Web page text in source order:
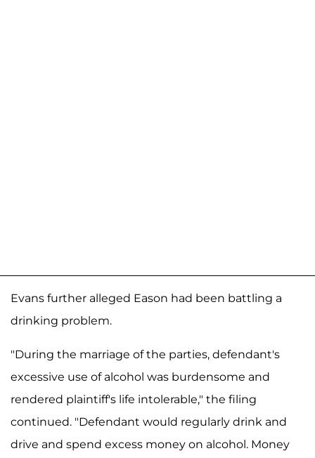
Evans further alleged Eason had been battling a
drinking problem.
"During the marriage of the parties, defendant's
excessive use of alcohol was burdensome and
rendered plaintiff's life intolerable," the filing
continued. "Defendant would regularly drink and
drive and spend excess money on alcohol. Money